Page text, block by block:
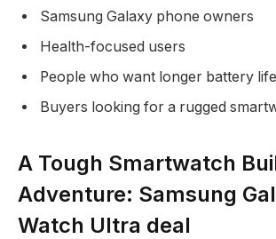
Samsung Galaxy phone owners
Health-focused users
People who want longer battery life
Buyers looking for a rugged
A Tough Smartwatch
Adventure: Samsung
Watch Ultra deal